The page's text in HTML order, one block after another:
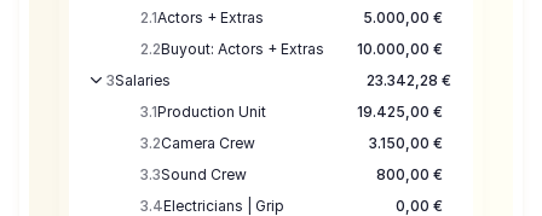
2.1Actors + Extras
5.000,00 €
2.2Buyout: Actors + Extras
10.000,00 €
3Salaries
23.342,28 €
3.1Production Unit
19.425,00 €
3.2Camera Crew
3.150,00 €
3.3Sound Crew
800,00 €
3.4Electricians | Grip
0,00 €